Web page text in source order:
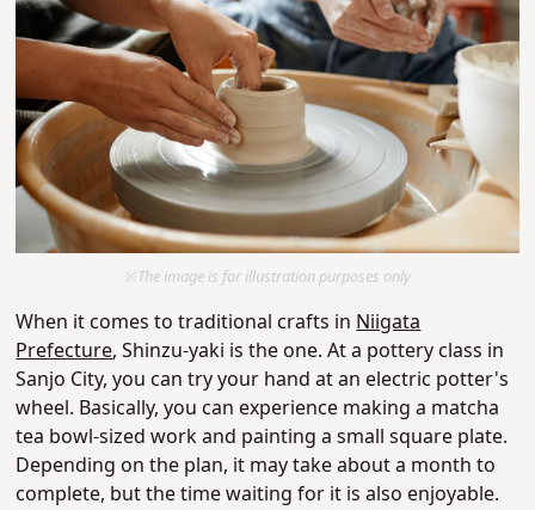
※The image is for illustration purposes only
When it comes to traditional crafts in Niigata
Prefecture, Shinzu-yaki is the one. At a pottery class in
Sanjo City, you can try your hand at an electric potter's
wheel. Basically, you can experience making a matcha
tea bowl-sized work and painting a small square plate.
Depending on the plan, it may take about a month to
complete, but the time waiting for it is also enjoyable.